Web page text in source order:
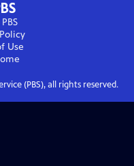
Use
(PBS), all rights reserved.